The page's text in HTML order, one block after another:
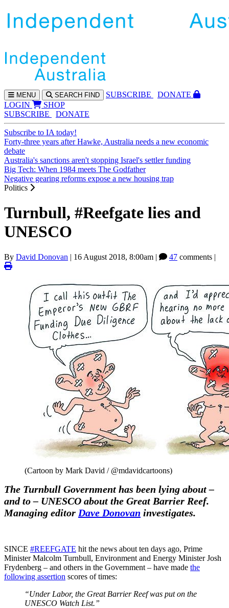
MENU SEARCH FIND SUBSCRIBE
DONATE
LOGIN
SHOP
SUBSCRIBE
DONATE
Subscribe to IA today!
Forty-three years after Hawke, Australia needs a new economic
debate
Australia's sanctions aren't stopping Israel's settler funding
Big Tech: When 1984 meets The Godfather
Negative gearing reforms expose a new housing trap
Politics
Turnbull, #Reefgate lies and
UNESCO
By David Donovan | 16 August 2018, 8:00am | 47 comments |
(Cartoon by Mark David / @mdavidcartoons)
The Turnbull Government has been lying about –
and to – UNESCO about the Great Barrier Reef.
Managing editor Dave Donovan investigates.
SINCE #REEFGATE hit the news about ten days ago, Prime
Minister Malcolm Turnbull, Environment and Energy Minister Josh
Frydenberg – and others in the Government – have made the
following assertion scores of times:
“Under Labor, the Great Barrier Reef was put on the
UNESCO Watch List.”